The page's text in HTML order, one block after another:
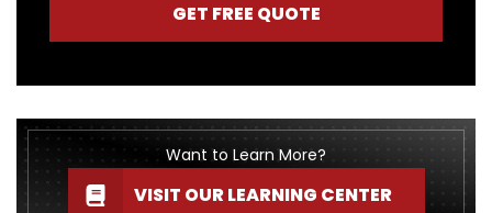
GET FREE QUOTE
Want to Learn More?
VISIT OUR LEARNING CENTER